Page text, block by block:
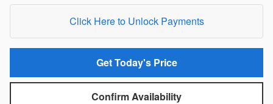
Click Here to Unlock Payments
Get Today's Price
Confirm Availability